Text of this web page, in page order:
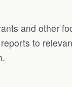
and other
to